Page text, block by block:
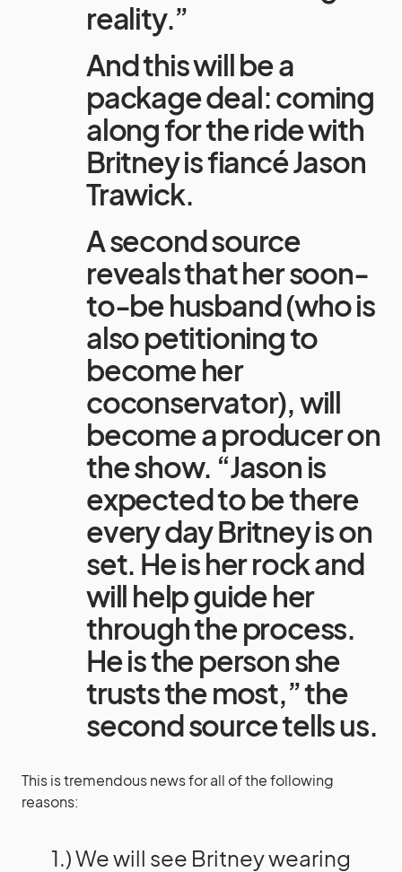
reality.”
And this will be a
package deal: coming
along for the ride with
Britney is fiancé Jason
Trawick.
A second source
reveals that her soon-
to-be husband (who is
also petitioning to
become her
coconservator), will
become a producer on
the show. “Jason is
expected to be there
every day Britney is on
set. He is her rock and
will help guide her
through the process.
He is the person she
trusts the most,” the
second source tells us.
This is tremendous news for all of the following
reasons:
1.) We will see Britney wearing